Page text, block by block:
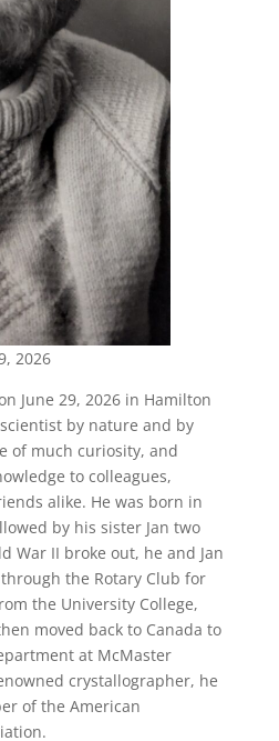
2026
June 29, 2026 in Hamilton
by nature and by
of much curiosity, and
to colleagues,
alike. He was born in
by his sister Jan two
War II broke out, he and Jan
the Rotary Club for
the University College,
moved back to Canada to
at McMaster
crystallographer, he
of the American